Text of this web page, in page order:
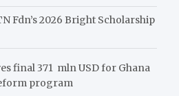
Fdn’s 2026 Bright Scholarship
final 371 mln USD for Ghana
program